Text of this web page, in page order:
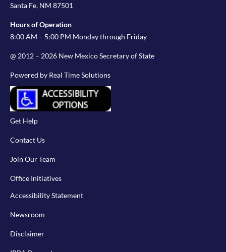
Santa Fe, NM 87501
Hours of Operation
8:00 AM – 5:00 PM Monday through Friday
@ 2012 – 2026 New Mexico Secretary of State
Powered by Real Time Solutions
Get Help
Contact Us
Join Our Team
Office Initiatives
Accessibility Statement
Newsroom
Disclaimer